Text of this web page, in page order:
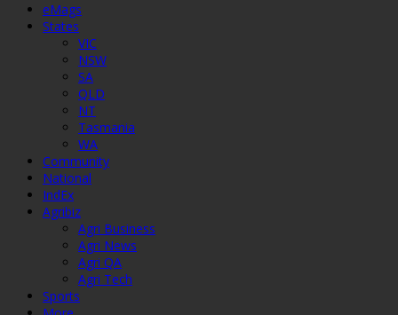
eMags
States
VIC
NSW
SA
QLD
NT
Tasmania
WA
Community
National
IndEx
Agribiz
Agri Business
Agri News
Agri QA
Agri Tech
Sports